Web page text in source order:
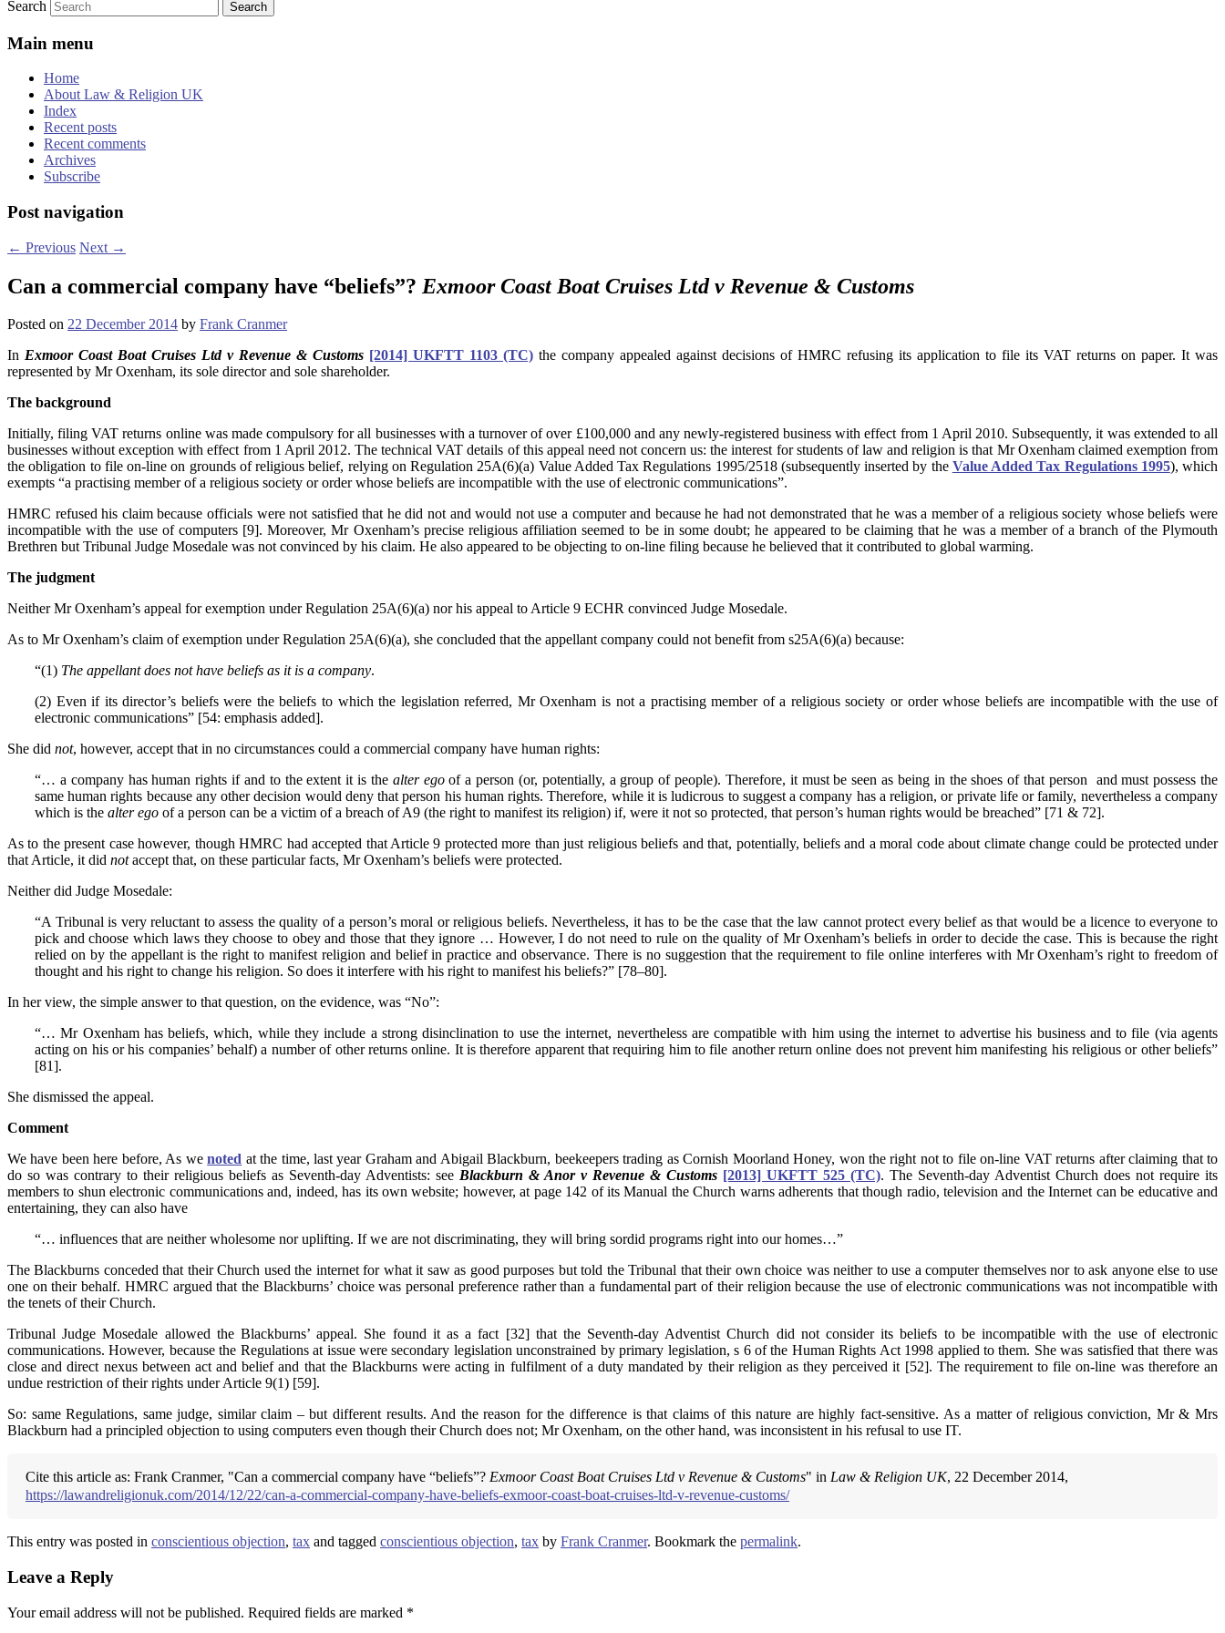
Search
Main menu
Home
About Law & Religion UK
Index
Recent posts
Recent comments
Archives
Subscribe
Post navigation
← Previous Next →
Can a commercial company have “beliefs”? Exmoor Coast Boat Cruises Ltd v Revenue & Customs
Posted on 22 December 2014 by Frank Cranmer
In Exmoor Coast Boat Cruises Ltd v Revenue & Customs [2014] UKFTT 1103 (TC) the company appealed against decisions of HMRC refusing its application to file its VAT returns on paper. It was
represented by Mr Oxenham, its sole director and sole shareholder.
The background
Initially, filing VAT returns online was made compulsory for all businesses with a turnover of over £100,000 and any newly-registered business with effect from 1 April 2010. Subsequently, it was extended to all
businesses without exception with effect from 1 April 2012. The technical VAT details of this appeal need not concern us: the interest for students of law and religion is that Mr Oxenham claimed exemption from
the obligation to file on-line on grounds of religious belief, relying on Regulation 25A(6)(a) Value Added Tax Regulations 1995/2518 (subsequently inserted by the Value Added Tax Regulations 1995), which
exempts “a practising member of a religious society or order whose beliefs are incompatible with the use of electronic communications”.
HMRC refused his claim because officials were not satisfied that he did not and would not use a computer and because he had not demonstrated that he was a member of a religious society whose beliefs were
incompatible with the use of computers [9]. Moreover, Mr Oxenham’s precise religious affiliation seemed to be in some doubt; he appeared to be claiming that he was a member of a branch of the Plymouth
Brethren but Tribunal Judge Mosedale was not convinced by his claim. He also appeared to be objecting to on-line filing because he believed that it contributed to global warming.
The judgment
Neither Mr Oxenham’s appeal for exemption under Regulation 25A(6)(a) nor his appeal to Article 9 ECHR convinced Judge Mosedale.
As to Mr Oxenham’s claim of exemption under Regulation 25A(6)(a), she concluded that the appellant company could not benefit from s25A(6)(a) because:
“(1) The appellant does not have beliefs as it is a company.
(2) Even if its director’s beliefs were the beliefs to which the legislation referred, Mr Oxenham is not a practising member of a religious society or order whose beliefs are incompatible with the use of
electronic communications” [54: emphasis added].
She did not, however, accept that in no circumstances could a commercial company have human rights:
“… a company has human rights if and to the extent it is the alter egoof a person (or, potentially, a group of people). Therefore, it must be seen as being in the shoes of that person and must possess the
same human rights because any other decision would deny that person his human rights. Therefore, while it is ludicrous to suggest a company has a religion, or private life or family, nevertheless a company
which is the alter ego of a person can be a victim of a breach of A9 (the right to manifest its religion) if, were it not so protected, that person’s human rights would be breached” [71 & 72].
As to the present case however, though HMRC had accepted that Article 9 protected more than just religious beliefs and that, potentially, beliefs and a moral code about climate change could be protected under
that Article, it did notaccept that, on these particular facts, Mr Oxenham’s beliefs were protected.
Neither did Judge Mosedale:
“A Tribunal is very reluctant to assess the quality of a person’s moral or religious beliefs. Nevertheless, it has to be the case that the law cannot protect every belief as that would be a licence to everyone to
pick and choose which laws they choose to obey and those that they ignore … However, I do not need to rule on the quality of Mr Oxenham’s beliefs in order to decide the case. This is because the right
relied on by the appellant is the right to manifest religion and belief in practice and observance. There is no suggestion that the requirement to file online interferes with Mr Oxenham’s right to freedom of
thought and his right to change his religion. So does it interfere with his right to manifest his beliefs?” [78–80].
In her view, the simple answer to that question, on the evidence, was “No”:
“… Mr Oxenham has beliefs, which, while they include a strong disinclination to use the internet, nevertheless are compatible with him using the internet to advertise his business and to file (via agents
acting on his or his companies’ behalf) a number of other returns online. It is therefore apparent that requiring him to file another return online does not prevent him manifesting his religious or other beliefs”
[81].
She dismissed the appeal.
Comment
We have been here before, As wenoted at the time, last year Graham and Abigail Blackburn, beekeepers trading as Cornish Moorland Honey, won the right not to file on-line VAT returns after claiming that to
do so was contrary to their religious beliefs as Seventh-day Adventists: see Blackburn & Anor v Revenue & Customs [2013] UKFTT 525 (TC). The Seventh-day Adventist Church does not require its
members to shun electronic communications and, indeed, has its own website; however, at page 142 of its Manual the Church warns adherents that though radio, television and the Internet can be educative and
entertaining, they can also have
“… influences that are neither wholesome nor uplifting. If we are not discriminating, they will bring sordid programs right into our homes…”
The Blackburns conceded that their Church used the internet for what it saw as good purposes but told the Tribunal that their own choice was neither to use a computer themselves nor to ask anyone else to use
one on their behalf. HMRC argued that the Blackburns’ choice was personal preference rather than a fundamental part of their religion because the use of electronic communications was not incompatible with
the tenets of their Church.
Tribunal Judge Mosedale allowed the Blackburns’ appeal. She found it as a fact [32] that the Seventh-day Adventist Church did not consider its beliefs to be incompatible with the use of electronic
communications. However, because the Regulations at issue were secondary legislation unconstrained by primary legislation, s 6 of the Human Rights Act 1998 applied to them. She was satisfied that there was
close and direct nexus between act and belief and that the Blackburns were acting in fulfilment of a duty mandated by their religion as they perceived it [52]. The requirement to file on-line was therefore an
undue restriction of their rights under Article 9(1) [59].
So: same Regulations, same judge, similar claim – but different results. And the reason for the difference is that claims of this nature are highly fact-sensitive. As a matter of religious conviction, Mr & Mrs
Blackburn had a principled objection to using computers even though their Church does not; Mr Oxenham, on the other hand, was inconsistent in his refusal to use IT.
Cite this article as: Frank Cranmer, "Can a commercial company have “beliefs”? Exmoor Coast Boat Cruises Ltd v Revenue & Customs" in Law & Religion UK, 22 December 2014,
https://lawandreligionuk.com/2014/12/22/can-a-commercial-company-have-beliefs-exmoor-coast-boat-cruises-ltd-v-revenue-customs/
This entry was posted in conscientious objection, tax and tagged conscientious objection, tax by Frank Cranmer. Bookmark the permalink.
Leave a Reply
Your email address will not be published. Required fields are marked *